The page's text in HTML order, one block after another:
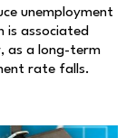
unemployment
is associated
as a long-term
rate falls.